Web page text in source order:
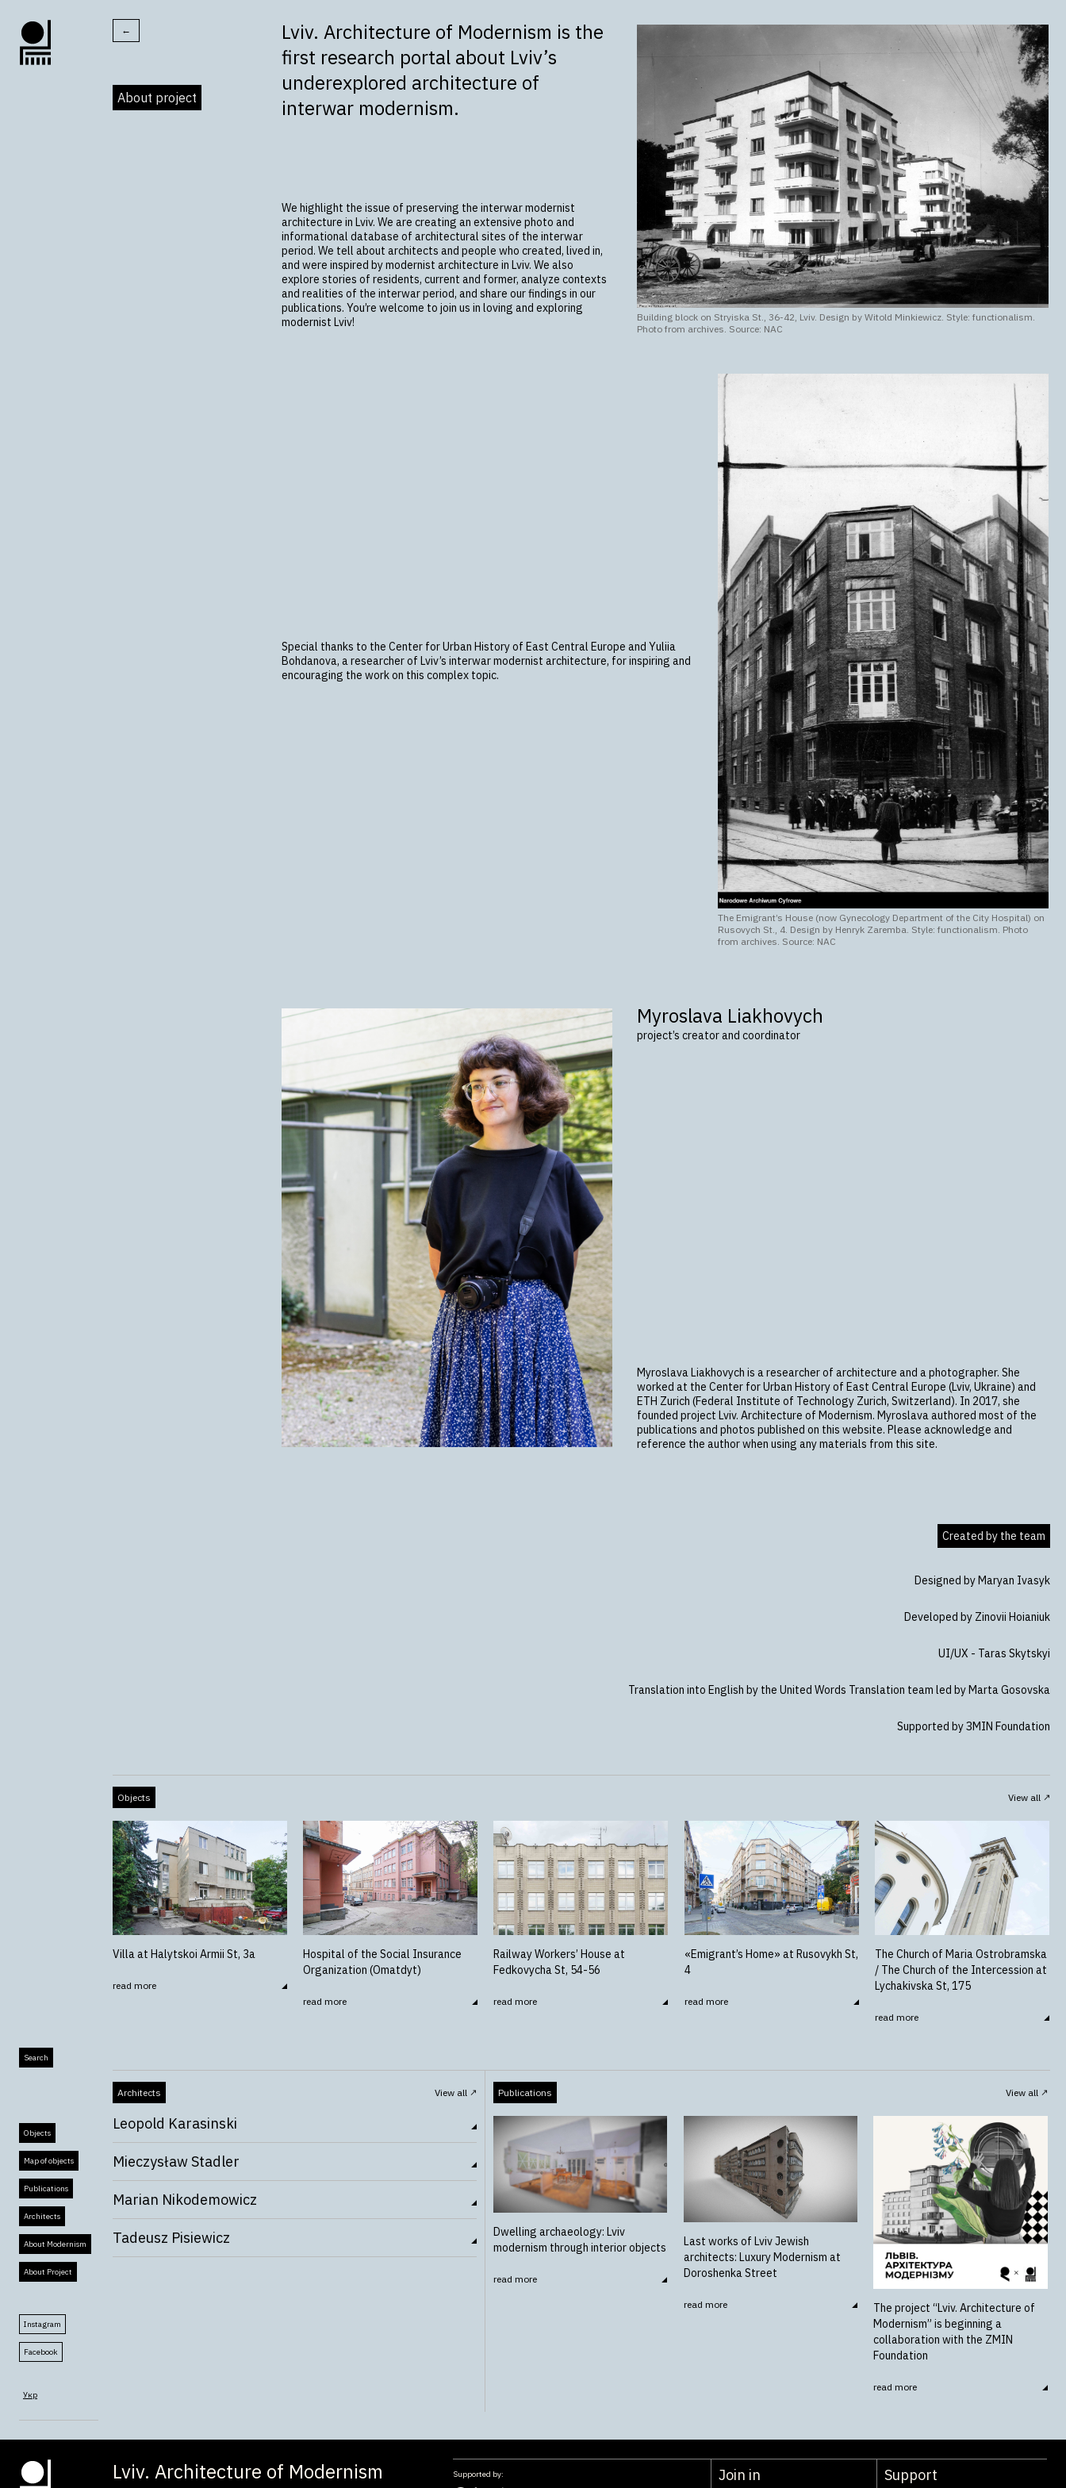
Search
Objects
Map of objects
Publications
Architects
About Modernism
About Project
Instagram
Facebook
Укр
←
About project
Lviv. Architecture of Modernism is the
first research portal about Lviv’s
underexplored architecture of
interwar modernism.
We highlight the issue of preserving the interwar modernist
architecture in Lviv. We are creating an extensive photo and
informational database of architectural sites of the interwar
period. We tell about architects and people who created, lived in,
and were inspired by modernist architecture in Lviv. We also
explore stories of residents, current and former, analyze contexts
and realities of the interwar period, and share our findings in our
publications. You’re welcome to join us in loving and exploring
modernist Lviv!
Building block on Stryiska St., 36-42, Lviv. Design by Witold Minkiewicz. Style: functionalism.
Photo from archives. Source: NAC
Special thanks to the Center for Urban History of East Central Europe and Yuliia
Bohdanova, a researcher of Lviv’s interwar modernist architecture, for inspiring and
encouraging the work on this complex topic.
The Emigrant’s House (now Gynecology Department of the City Hospital) on
Rusovych St., 4. Design by Henryk Zaremba. Style: functionalism. Photo
from archives. Source: NAC
Myroslava Liakhovych
project’s creator and coordinator
Myroslava Liakhovych is a researcher of architecture and a photographer. She
worked at the Center for Urban History of East Central Europe (Lviv, Ukraine) and
ETH Zurich (Federal Institute of Technology Zurich, Switzerland). In 2017, she
founded project Lviv. Architecture of Modernism. Myroslava authored most of the
publications and photos published on this website. Please acknowledge and
reference the author when using any materials from this site.
Created by the team
Designed by Maryan Ivasyk
Developed by Zinovii Hoianiuk
UI/UX - Taras Skytskyi
Translation into English by the United Words Translation team led by Marta Gosovska
Supported by ЗMIN Foundation
View all
Objects
Villa at Halytskoi Armii St, 3a
read more
Hospital of the Social Insurance
Organization (Omatdyt)
read more
Railway Workers’ House at
Fedkovycha St, 54-56
read more
«Emigrant’s Home» at Rusovykh St,
4
read more
The Church of Maria Ostrobramska
/ The Church of the Intercession at
Lychakivska St, 175
read more
View all
Architects
Leopold Karasinski
Mieczysław Stadler
Marian Nikodemowicz
Tadeusz Pisiewicz
View all
Publications
Dwelling archaeology: Lviv
modernism through interior objects
read more
Last works of Lviv Jewish
architects: Luxury Modernism at
Doroshenka Street
read more
The project “Lviv. Architecture of
Modernism” is beginning a
collaboration with the ZMIN
Foundation
read more
Lviv. Architecture of Modernism Supported by: Join in Support